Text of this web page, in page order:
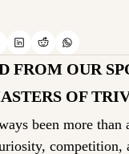
FROM OUR
OF
been more than